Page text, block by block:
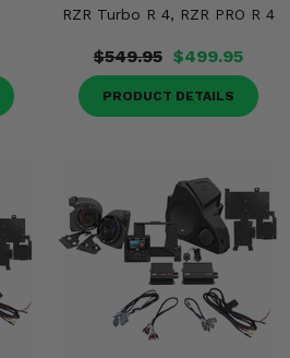
RZR Turbo R 4, RZR PRO R 4
$549.95 $499.95
PRODUCT DETAILS